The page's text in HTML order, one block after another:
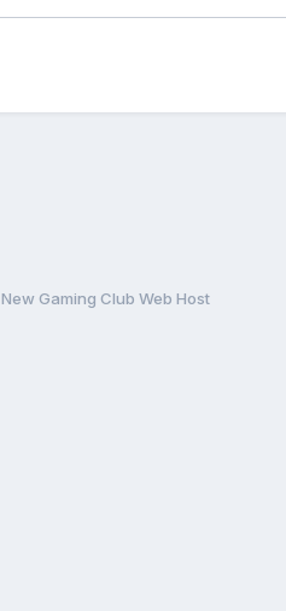
New Gaming Club Web Host